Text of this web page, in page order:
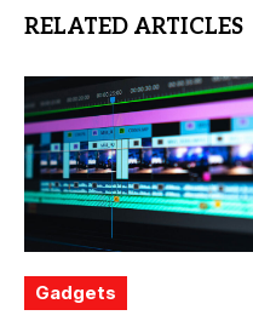
RELATED ARTICLES
Gadgets